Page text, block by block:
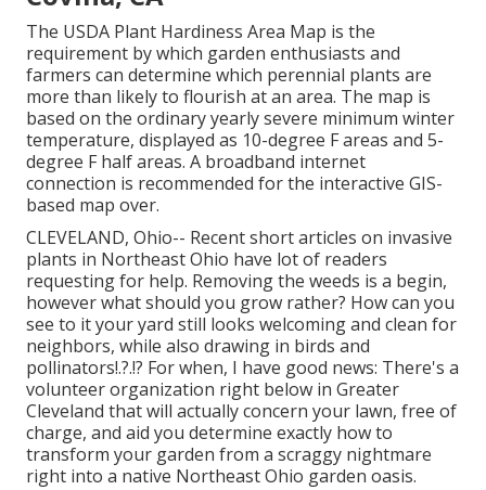
The USDA Plant Hardiness Area Map is the
requirement by which garden enthusiasts and
farmers can determine which perennial plants are
more than likely to flourish at an area. The map is
based on the ordinary yearly severe minimum winter
temperature, displayed as 10-degree F areas and 5-
degree F half areas. A broadband internet
connection is recommended for the interactive GIS-
based map over.
CLEVELAND, Ohio-- Recent short articles on invasive
plants in Northeast Ohio have lot of readers
requesting for help. Removing the weeds is a begin,
however what should you grow rather? How can you
see to it your yard still looks welcoming and clean for
neighbors, whilealso drawing in birds and
pollinators!.?.!? For when, I have good news: There's a
volunteer organization right below in Greater
Cleveland that will actually concern your lawn, free of
charge, and aid you determine exactly how to
transform your garden from a scraggy nightmare
right into a native Northeast Ohio garden oasis.